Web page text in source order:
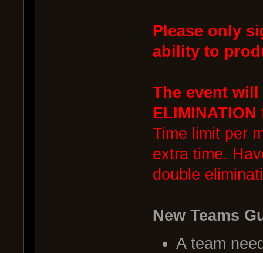
Please only
ability to
The event
Time limit per
extra time.
double
New Teams
A team